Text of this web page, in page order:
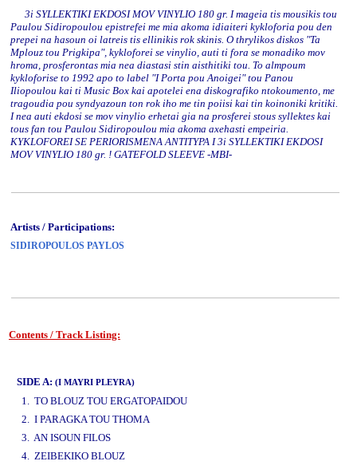
3i SYLLEKTIKI EKDOSI MOV VINYLIO 180 gr. I mageia tis mousikis tou
Paulou Sidiropoulou epistrefei me mia akoma idiaiteri kykloforia pou den
prepei na hasoun oi latreis tis ellinikis rok skinis. O thrylikos diskos "Ta
Mplouz tou Prigkipa", kykloforei se vinylio, auti ti fora se monadiko mov
hroma, prosferontas mia nea diastasi stin aisthitiki tou. To almpoum
kykloforise to 1992 apo to label "I Porta pou Anoigei" tou Panou
Iliopoulou kai ti Music Box kai apotelei ena diskografiko ntokoumento, me
tragoudia pou syndyazoun ton rok iho me tin poiisi kai tin koinoniki kritiki.
I nea auti ekdosi se mov vinylio erhetai gia na prosferei stous syllektes kai
tous fan tou Paulou Sidiropoulou mia akoma axehasti empeiria.
KYKLOFOREI SE PERIORISMENA ANTITYPA I 3i SYLLEKTIKI EKDOSI
MOV VINYLIO 180 gr. ! GATEFOLD SLEEVE -MBI-
Artists / Participations:
SIDIROPOULOS PAYLOS
Contents / Track Listing:
SIDE A: (I MAYRI PLEYRA)
1. TO BLOUZ TOU ERGATOPAIDOU
2. I PARAGKA TOU THOMA
3. AN ISOUN FILOS
4. ZEIBEKIKO BLOUZ